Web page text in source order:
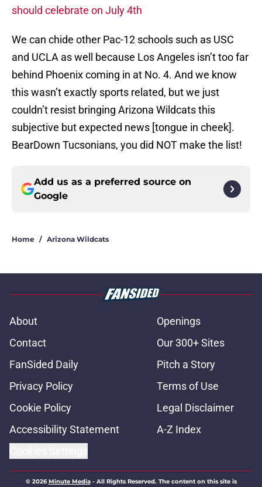
should celebrate on July 4th
We can chide other Pac-12 schools such as USC
and UCLA as well because Los Angeles isn’t too far
behind Phoenix coming in at No. 4. And we know
this wasn’t exactly sports related, but we just
couldn’t resist bringing Arizona Wildcats this
subjective but expected news [tongue in cheek].
BearDown Tucsonians, you did NOT make the list!
Add us as a preferred source on
Google
Home / Arizona Wildcats
About
Openings
Contact
Our 300+ Sites
FanSided Daily
Pitch a Story
Privacy Policy
Terms of Use
Cookie Policy
Legal Disclaimer
Accessibility Statement
A-Z Index
© 2026Minute Media- All Rights Reserved. The content on this site is